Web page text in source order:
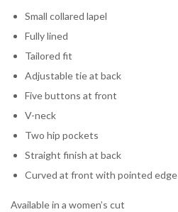
Small collared lapel
Fully lined
Tailored fit
Adjustable tie at back
Five buttons at front
V-neck
Two hip pockets
Straight finish at back
Curved at front with pointed edge
Available in a women’s cut